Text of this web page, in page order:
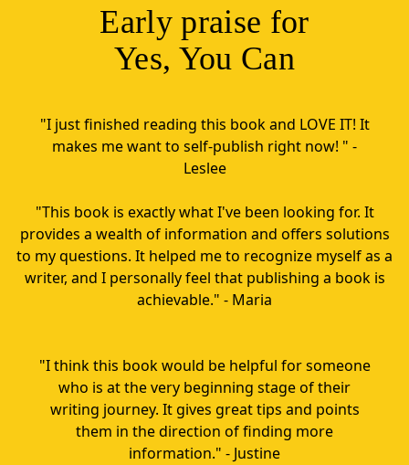
Early praise for
Yes, You Can
"I just finished reading this book and LOVE IT! It
makes me want to self-publish right now! " -
Leslee
"This book is exactly what I've been looking for. It
provides a wealth of information and offers solutions
to my questions. It helped me to recognize myself as a
writer, and I personally feel that publishing a book is
achievable." - Maria
"I think this book would be helpful for someone
who is at the very beginning stage of their
writing journey. It gives great tips and points
them in the direction of finding more
information." - Justine